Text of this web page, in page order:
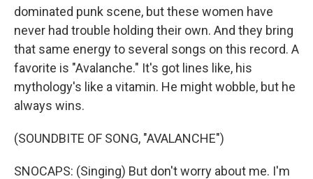
dominated punk scene, but these women have
never had trouble holding their own. And they bring
that same energy to several songs on this record. A
favorite is "Avalanche." It's got lines like, his
mythology's like a vitamin. He might wobble, but he
always wins.
(SOUNDBITE OF SONG, "AVALANCHE")
SNOCAPS: (Singing) But don't worry about me. I'm